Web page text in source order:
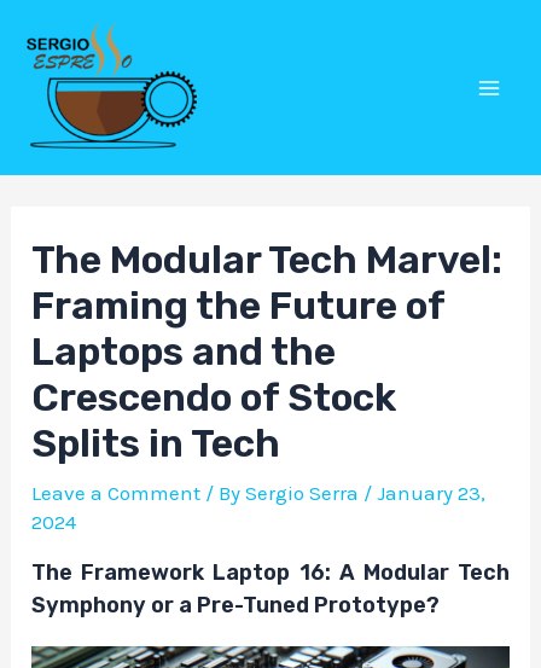
content
The Modular Tech Marvel:
Framing the Future of
Laptops and the
Crescendo of Stock
Splits in Tech
Leave a Comment / BySergio Serra /January 23,
2024
The Framework Laptop 16: A Modular Tech
Symphony or a Pre-Tuned Prototype?
Post
navigation